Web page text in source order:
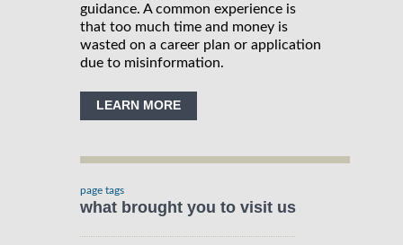
guidance. A common experience is
that too much time and money is
wasted on a career plan or application
due to misinformation.
LEARN MORE
page tags
what brought you to visit us